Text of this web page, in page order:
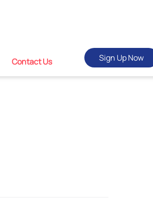
Contact Us Sign Up Now